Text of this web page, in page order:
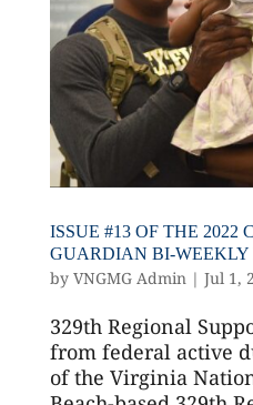
ISSUE #13 OF THE 2022
GUARDIAN BI-WEEKLY
by VNGMG Admin | Jul 1,
329th Regional
from federal active
of the Virginia